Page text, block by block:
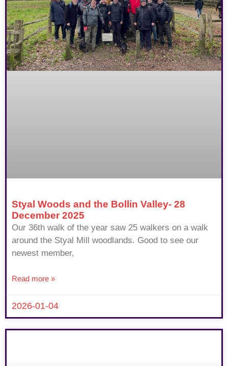
Styal Woods and the Bollin Valley- 28
December 2025
Our 36th walk of the year saw 25 walkers on a walk
around the Styal Mill woodlands. Good to see our
newest member,
Read more »
2026-01-04